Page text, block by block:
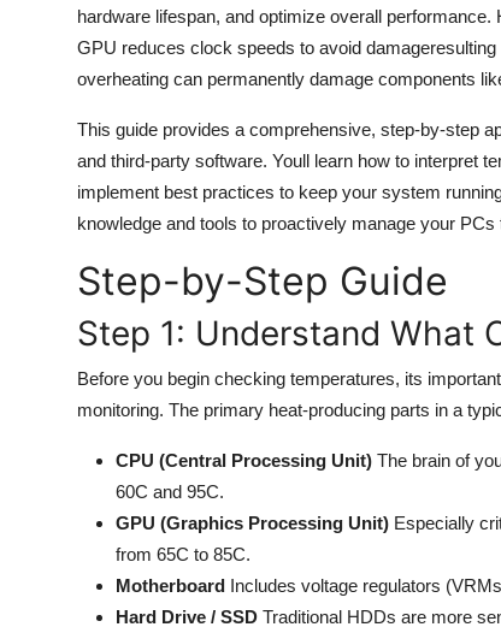
Business
Hosting
Real Estate
General
Top 10
Support Number
hardware lifespan, and optimize overall
GPU reduces clock speeds to avoid
overheating can permanently damage components
This guide provides a comprehensive, step-by-step
and third-party software. Youll learn how to interpret
implement best practices to keep your system
knowledge and tools to proactively manage your
Step-by-Step Guide
Step 1: Understand What
Before you begin checking temperatures, its
monitoring. The primary heat-producing parts in a
CPU (Central Processing Unit) The brain of
60C and 95C.
GPU (Graphics Processing Unit) Especially
from 65C to 85C.
Motherboard Includes voltage regulators
Hard Drive / SSD Traditional HDDs are more